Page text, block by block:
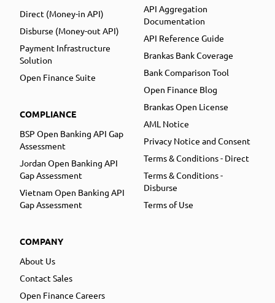
Direct (Money-in API)
Disburse (Money-out API)
Payment Infrastructure
Solution
Open Finance Suite
COMPLIANCE
BSP Open Banking API Gap
Assessment
Jordan Open Banking API
Gap Assessment
Vietnam Open Banking API
Gap Assessment
COMPANY
About Us
Contact Sales
Open Finance Careers
API Aggregation
Documentation
API Reference Guide
Brankas Bank Coverage
Bank Comparison Tool
Open Finance Blog
Brankas Open License
AML Notice
Privacy Notice and Consent
Terms & Conditions - Direct
Terms & Conditions -
Disburse
Terms of Use